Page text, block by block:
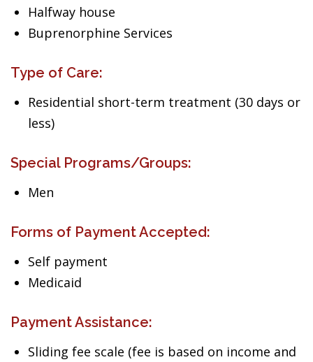
Halfway house
Buprenorphine Services
Type of Care:
Residential short-term treatment (30 days or
less)
Special Programs/Groups:
Men
Forms of Payment Accepted:
Self payment
Medicaid
Payment Assistance:
Sliding fee scale (fee is based on income and